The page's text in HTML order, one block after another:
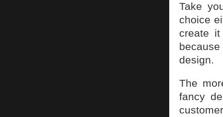
Take
choice
create
design.
The
fancy